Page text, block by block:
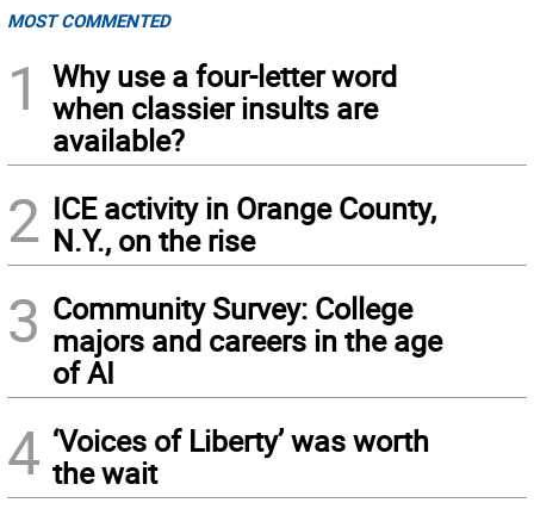
MOST COMMENTED
1
Why use a four-letter word
when classier insults are
available?
2 ICE activity in Orange County,
N.Y., on the rise
3 Community Survey: College
majors and careers in the age
of AI
4 ‘Voices of Liberty’ was worth
the wait